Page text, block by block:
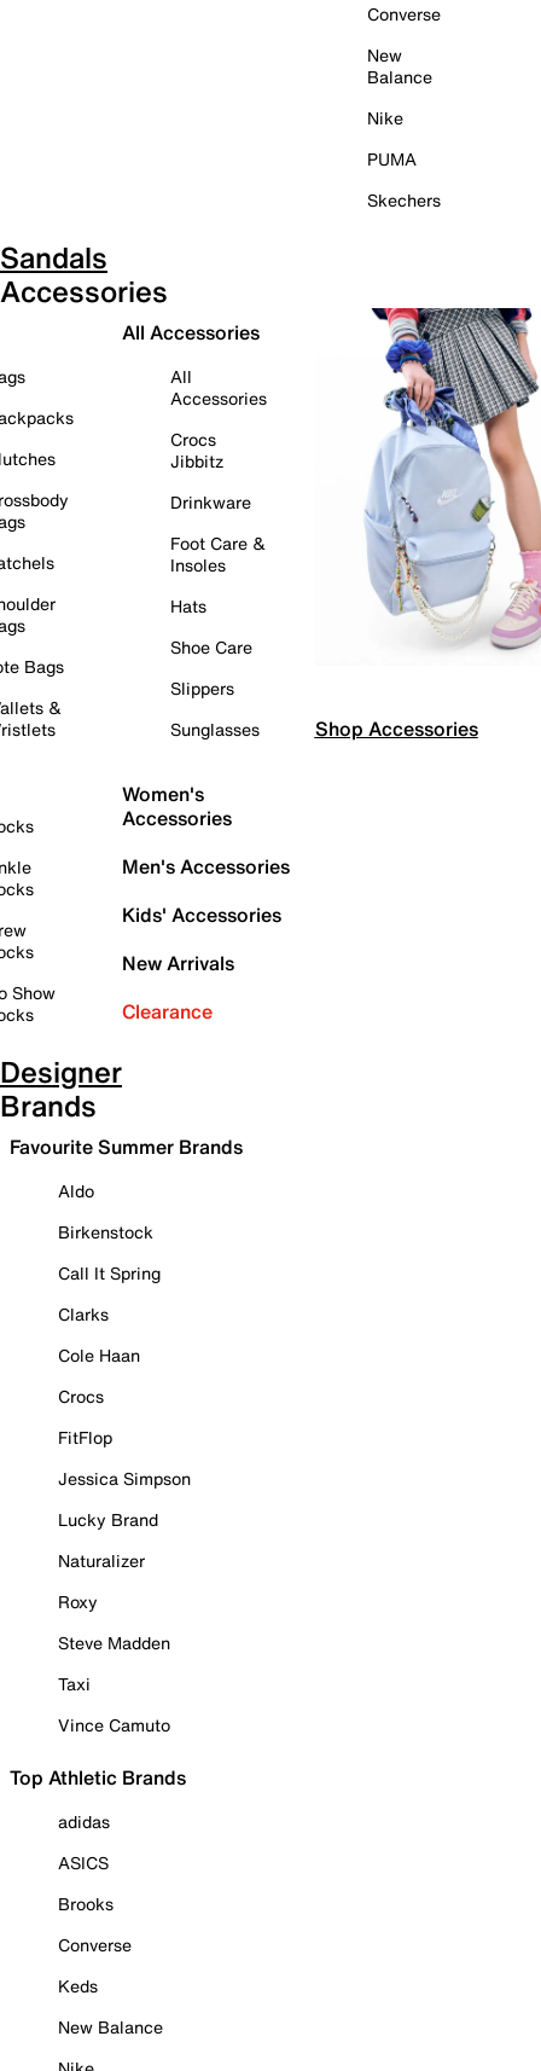
Converse
New
Balance
Nike
PUMA
Skechers
Sandals
Accessories
Bags
&
Show
All Accessories
All
Accessories
Crocs
Jibbitz
Drinkware
Foot Care &
Insoles
Hats
Shoe Care
Slippers
Sunglasses
Women's
Accessories
Men's Accessories
Kids' Accessories
New Arrivals
Clearance
Shop Accessories
Designer
Brands
Favourite Summer Brands
Aldo
Birkenstock
Call It Spring
Clarks
Cole Haan
Crocs
FitFlop
Jessica Simpson
Lucky Brand
Naturalizer
Roxy
Steve Madden
Taxi
Vince Camuto
Top Athletic Brands
adidas
ASICS
Brooks
Converse
Keds
New Balance